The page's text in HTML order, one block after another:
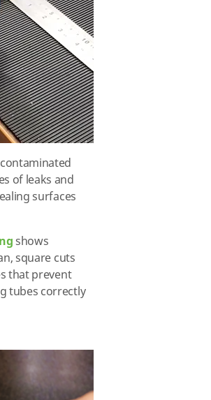
of leaks and
surfaces
shows
square cuts
that prevent
tubes correctly